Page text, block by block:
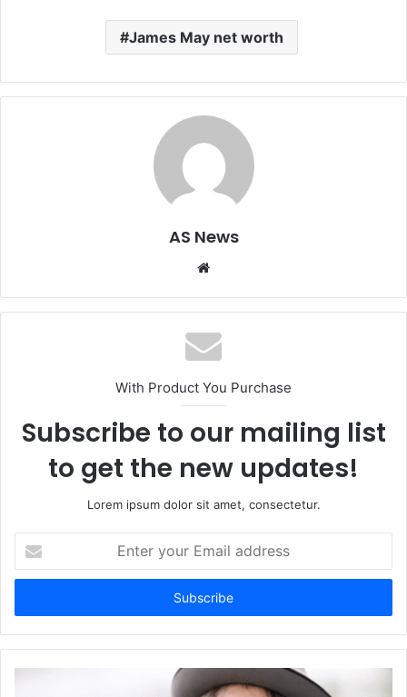
James May net worth
AS News
Website
With Product You Purchase
Subscribe to our mailing list
to get the new updates!
Lorem ipsum dolor sit amet, consectetur.
your
Email